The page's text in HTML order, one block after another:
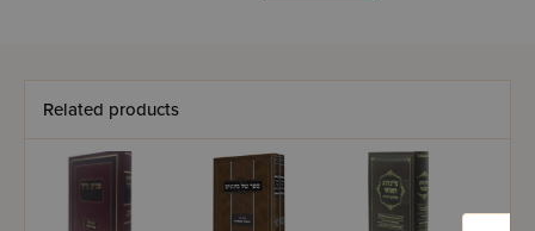
Related products